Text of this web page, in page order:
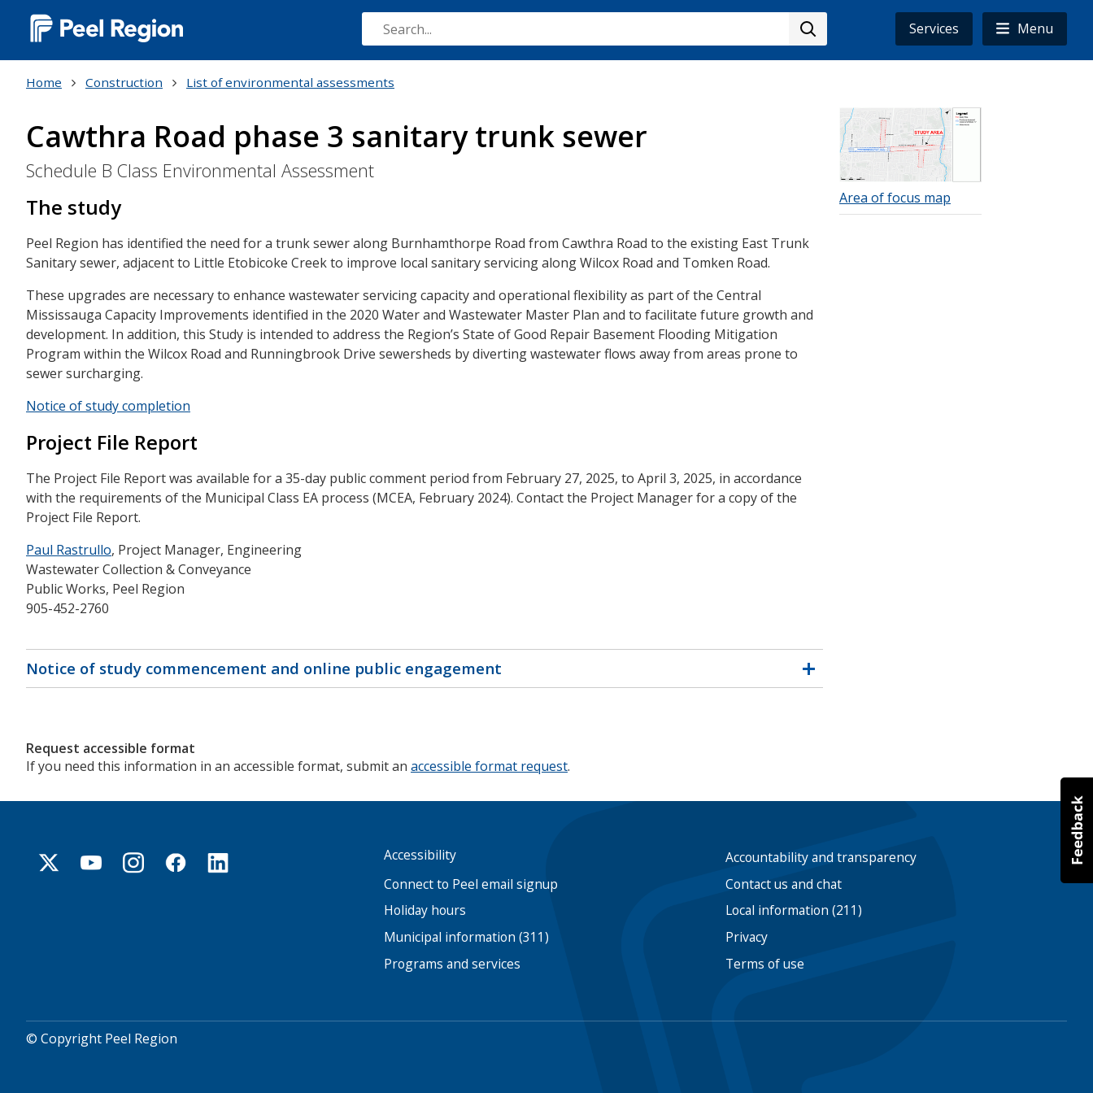
Skip
Services
Menu
Main
navigation
Home Construction List of environmental assessments
Cawthra Road phase 3 sanitary trunk sewer
Schedule B Class Environmental Assessment
The study
Peel Region has identified the need for a trunk sewer along Burnhamthorpe Road from Cawthra Road to the existing East Trunk
Sanitary sewer, adjacent to Little Etobicoke Creek to improve local sanitary servicing along Wilcox Road and Tomken Road.
These upgrades are necessary to enhance wastewater servicing capacity and operational flexibility as part of the Central
Mississauga Capacity Improvements identified in the 2020 Water and Wastewater Master Plan and to facilitate future growth and
development. In addition, this Study is intended to address the Region’s State of Good Repair Basement Flooding Mitigation
Program within the Wilcox Road and Runningbrook Drive sewersheds by diverting wastewater flows away from areas prone to
sewer surcharging.
Notice of study completion
Project File Report
The Project File Report was available for a 35-day public comment period from February 27, 2025, to April 3, 2025, in accordance
with the requirements of the Municipal Class EA process (MCEA, February 2024). Contact the Project Manager for a copy of the
Project File Report.
Paul Rastrullo, Project Manager, Engineering
Wastewater Collection & Conveyance
Public Works, Peel Region
905-452-2760
Notice of study commencement and online public engagement
Image
Area of focus map
Request accessible format
If you need this information in an accessible format, submit an accessible format request.
Footer
Accessibility
Accountability and transparency
Connect to Peel email signup
Contact us and chat
Holiday hours
Local information (211)
Municipal information (311)
Privacy
Programs and services
Terms of use
© Copyright Peel Region